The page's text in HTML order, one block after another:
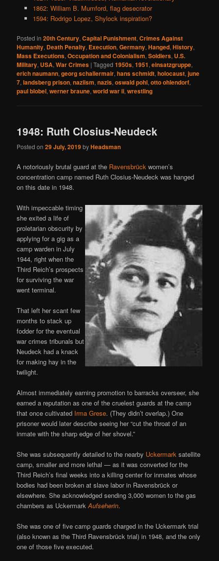
1862: William B. Mumford, flag desecrator
1594: Rodrigo Lopez, Shylock inspiration?
Posted in 20th Century,Capital Punishment,Crimes Against
Humanity, Death Penalty, Execution,Germany,Hanged,History,
Mass Executions,Occupation and Colonialism,Soldiers, U.S.
Military, USA,War Crimes |Tagged 1950s,1951,einsatzgruppe,
erich naumann,georg schallermair,hans schmidt,holocaust,june
7,landsberg prison,naziism,nazis,oswald pohl,otto ohlendorf,
paul blobel,werner braune,world war ii,wrestling
1948: Ruth Closius-Neudeck
Posted on29 July, 2019byHeadsman
A notoriously brutal guard at the Ravensbrück women’s
concentration camp named Ruth Closius-Neudeck was hanged
on this date in 1948.
With impeccable timing
she exited a life of
proletarian obscurity by
applying for a gig as a
camp warden in July
1944, right when the
Third Reich’s prospects
for surviving the war
went terminal.
That left her scant few
months to stack up
fodder for the eventual
war crimes tribunals but
Neudeck had a knack
for making hay in the
twilight.
Almost immediately earning promotion to barracks overseer, she
earned a reputation as one of the cruelest guards at the camp
that once cultivated Irma Grese. (They didn’t overlap.) One
prisoner would later describe seeing her “cut the throat of an
inmate with the sharp edge of her shovel.”
She was subsequently detailed to the nearby Uckermark satellite
camp, smaller and more lethal — as it was converted for the
Third Reich’s final weeks into a killing center for inmates whose
bodies had been broken at slave labor in Ravensbrück or
elsewhere. She acknowledged sending 3,000 women to the gas
chambers as UckermarkAufseherin.
She was one of five camp guards charged in the Uckermark trial
(also known as the Third Ravensbrück trial) in 1948, and the only
one of those five executed.